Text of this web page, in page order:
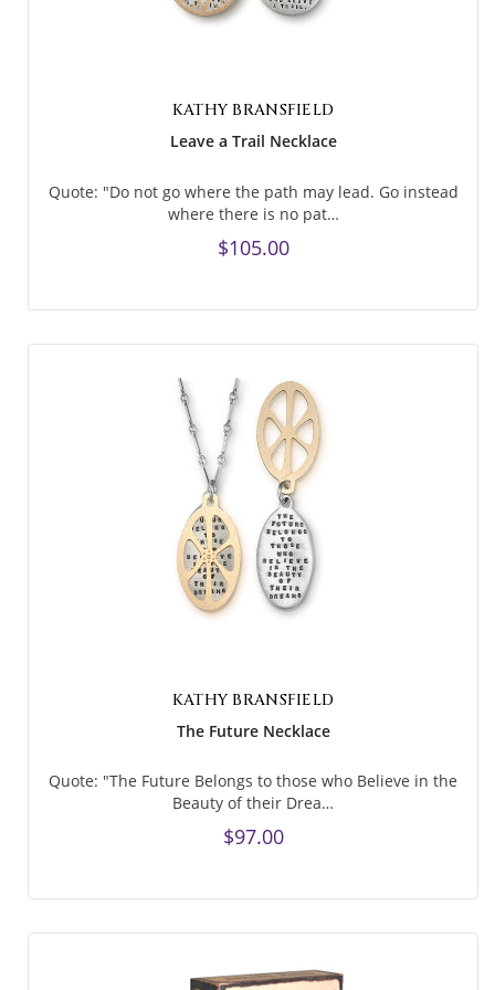
KATHY BRANSFIELD
Leave a Trail Necklace
Quote: "Do not go where the path may lead. Go instead
where there is no pat…
$105.00
KATHY BRANSFIELD
The Future Necklace
Quote: "The Future Belongs to those who Believe in the
Beauty of their Drea…
$97.00